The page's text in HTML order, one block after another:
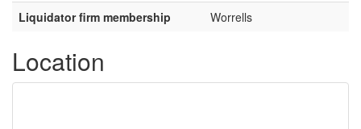
Liquidator firm membership
Worrells
Location